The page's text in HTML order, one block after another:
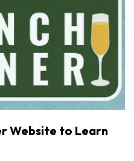
Website to Learn